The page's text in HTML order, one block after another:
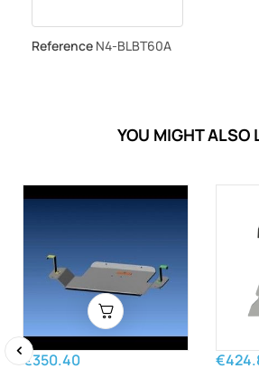
Reference N4-BLBT60A
YOU MIGHT ALSO
€350.40